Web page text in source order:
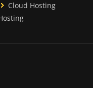
Cloud Hosting